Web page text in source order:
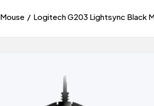
Mouse Logitech G203 Lightsync Black